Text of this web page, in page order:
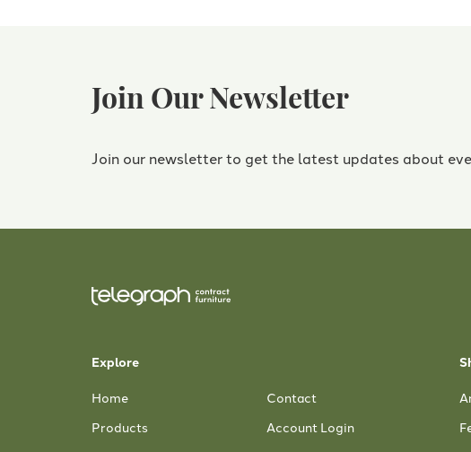
Join Our Newsletter
Join our newsletter to get the latest updates about
Explore
Home
Products
Contact
Account Login